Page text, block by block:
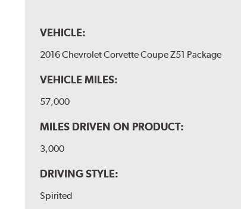
VEHICLE:
2016 Chevrolet Corvette Coupe Z51 Package
VEHICLE MILES:
57,000
MILES DRIVEN ON PRODUCT:
3,000
DRIVING STYLE:
Spirited